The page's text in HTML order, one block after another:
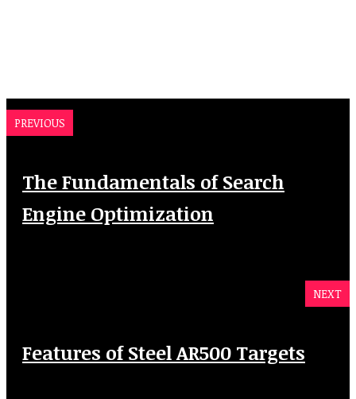
PREVIOUS
The Fundamentals of Search
Engine Optimization
NEXT
Features of Steel AR500 Targets